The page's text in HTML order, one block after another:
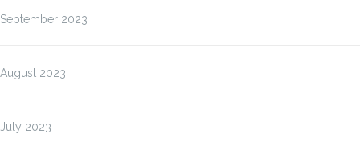
September 2023
August 2023
July 2023